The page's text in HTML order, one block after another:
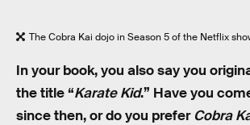
The Cobra Kai dojo in Season 5 of the Netflix
In your book, you also say you
the title “Karate Kid.” Have you
since then, or do you prefer Cobra